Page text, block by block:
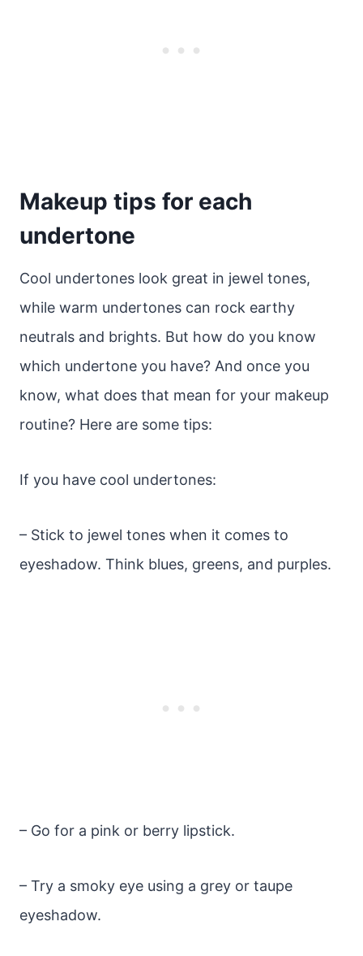
Makeup tips for each
undertone
Cool undertones look great in jewel tones,
while warm undertones can rock earthy
neutrals and brights. But how do you know
which undertone you have? And once you
know, what does that mean for your makeup
routine? Here are some tips:
If you have cool undertones:
– Stick to jewel tones when it comes to
eyeshadow. Think blues, greens, and purples.
– Go for a pink or berry lipstick.
– Try a smoky eye using a grey or taupe
eyeshadow.